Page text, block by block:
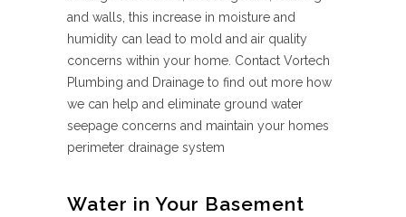
and walls, this increase in moisture and
humidity can lead to mold and air quality
concerns within your home. Contact Vortech
Plumbing and Drainage to find out more how
we can help and eliminate ground water
seepage concerns and maintain your homes
perimeter drainage system
Water in Your Basement